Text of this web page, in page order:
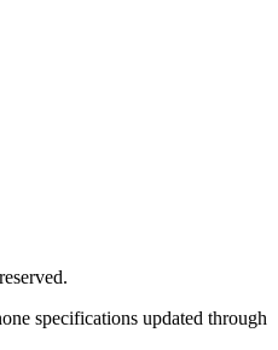
specifications updated through